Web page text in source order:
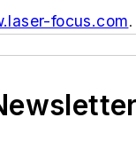
focus.com.